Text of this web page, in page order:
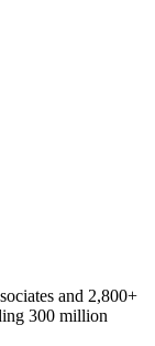
and 2,800+
300 million